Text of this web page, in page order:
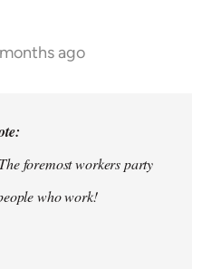
ago
foremost workers party
who work!